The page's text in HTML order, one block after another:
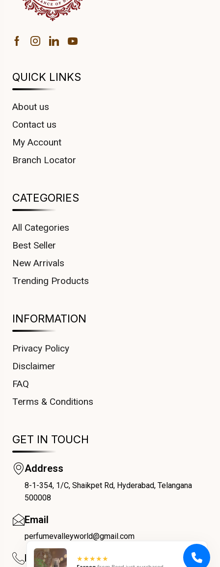
QUICK LINKS
About us
Contact us
My Account
Branch Locator
CATEGORIES
All Categories
Best Seller
New Arrivals
Trending Products
INFORMATION
Privacy Policy
Disclaimer
FAQ
Terms & Conditions
GET IN TOUCH
Address
8-1-354, 1/C, Shaikpet Rd, Hyderabad, Telangana
500008
Email
perfumevalleyworld@gmail.com
Phone
COUPONX0578622261
★★★★★